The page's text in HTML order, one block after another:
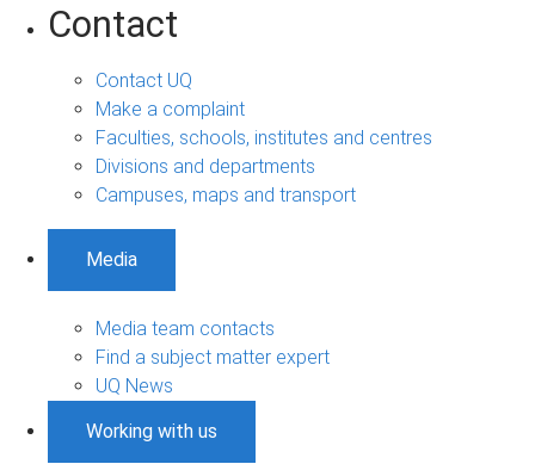
Contact
Contact UQ
Make a complaint
Faculties, schools, institutes and centres
Divisions and departments
Campuses, maps and transport
Media
Media team contacts
Find a subject matter expert
UQ News
Working with us